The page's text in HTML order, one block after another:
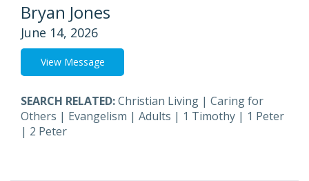
Bryan Jones
June 14, 2026
View Message
SEARCH RELATED:Christian Living | Caring for
Others | Evangelism | Adults | 1 Timothy | 1 Peter
| 2 Peter